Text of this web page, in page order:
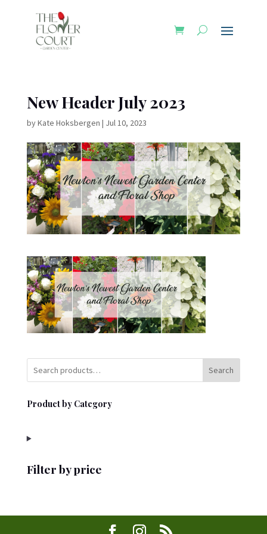
New Header July 2023
byKate Hoksbergen | Jul 10, 2023
Search
Product by Category
Filter by price